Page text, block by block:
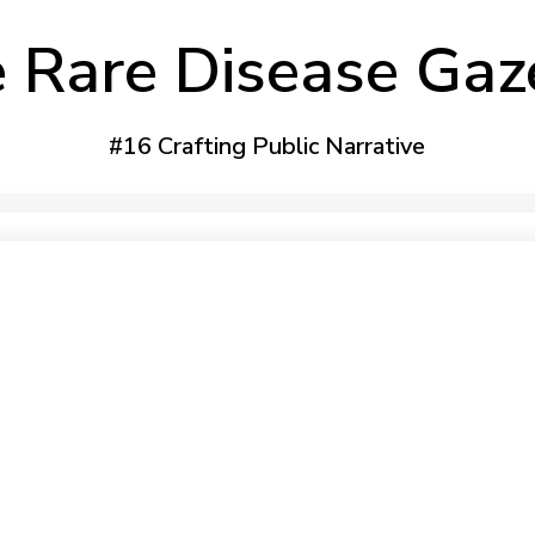
Rare Disease
#16 Crafting Public Narrative